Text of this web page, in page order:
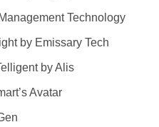
Technology
by Emissary Tech
by Alis
Avatar